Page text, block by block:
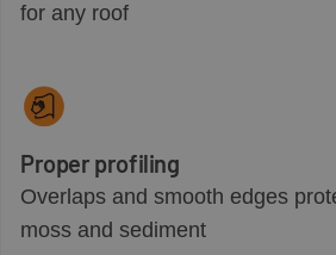
for any roof
Proper profiling
Overlaps and smooth edges
moss and sediment